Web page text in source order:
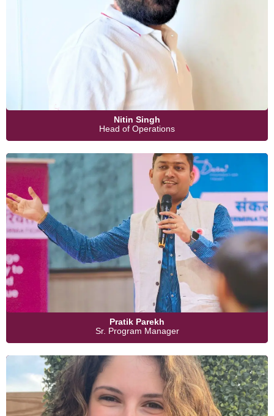
Nitin Singh
Head of Operations
Pratik Parekh
Sr. Program Manager